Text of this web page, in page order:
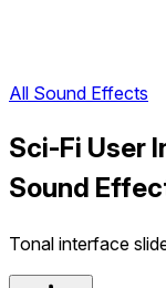
All Sound Effects
Sci-Fi User
Sound
Tonal interface